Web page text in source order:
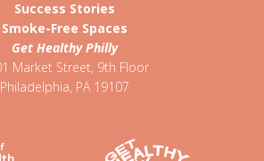
Success Stories
Smoke-Free Spaces
Get Healthy Philly
Market Street, 9th Floor
Philadelphia, PA 19107